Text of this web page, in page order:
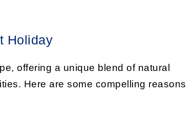
Holiday
offering a unique blend of natural
Here are some compelling reasons